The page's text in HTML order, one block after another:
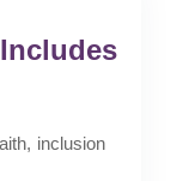
inclusion